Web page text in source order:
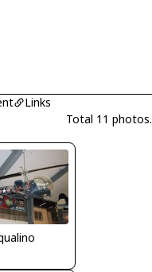
Links
Total 11 photos.